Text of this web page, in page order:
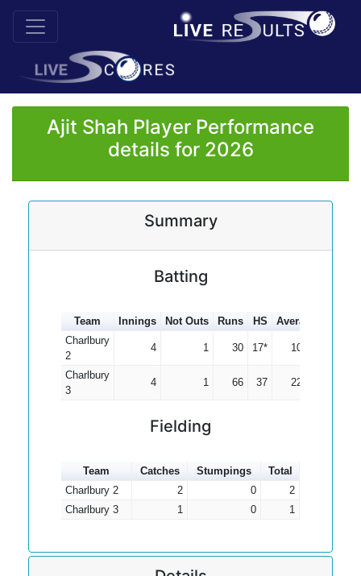
Ajit Shah Player Performance
details for 2026
Summary
Batting
Team Innings Not Outs Runs HS Average
Charlbury
2
4 1 30 17* 10.00
Charlbury
3
4 1 66 37 22.00
Fielding
Team Catches Stumpings
Total
Charlbury 2
2 0
2
Charlbury 3
1 0 1